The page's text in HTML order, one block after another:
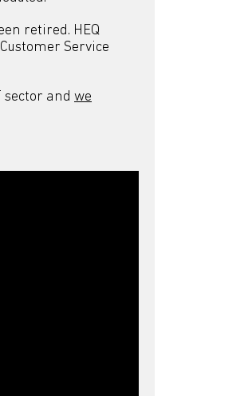
retired. HEQ
Service
and we